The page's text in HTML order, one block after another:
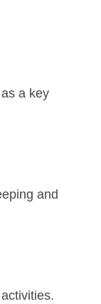
a key
and